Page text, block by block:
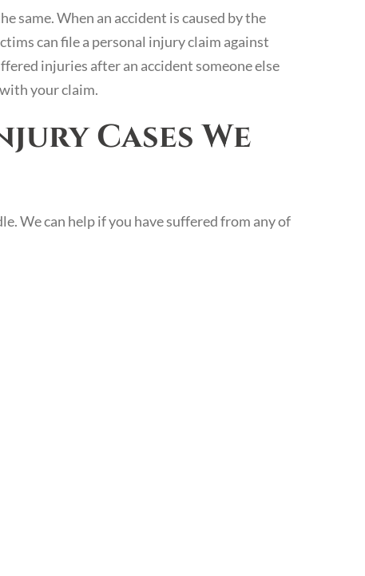
same. When an accident is caused by the
can file a personal injury claim against
injuries after an accident someone else
your claim.
Cases We
We can help if you have suffered from any of